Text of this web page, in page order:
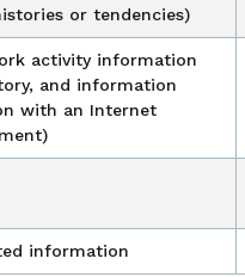
or tendencies)
activity information
and information
with an Internet
information